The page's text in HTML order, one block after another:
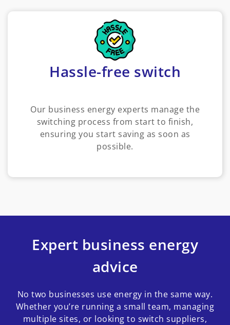
Hassle-free switch
Our business energy experts manage the
switching process from start to finish,
ensuring you start saving as soon as
possible.
Expert business energy
advice
No two businesses use energy in the same way.
Whether you’re running a small team, managing
multiple sites, or looking to switch suppliers,